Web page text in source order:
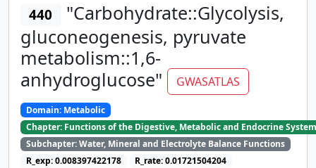
440
"Carbohydrate::Glycolysis,
gluconeogenesis, pyruvate
metabolism::1,6-
anhydroglucose"
GWASATLAS
Domain: Metabolic
Chapter: Functions of the Digestive, Metabolic and Endocrine
Subchapter: Water, Mineral and Electrolyte Balance Functions
R_exp: 0.008397422178
R_rate: 0.01721504204